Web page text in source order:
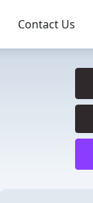
Contact Us